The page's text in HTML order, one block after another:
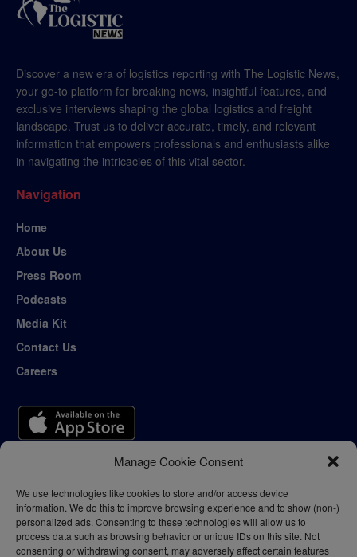
Manage Cookie Consent
We use technologies like cookies to store and/or access device
information. We do this to improve browsing experience and to show (non-)
personalized ads. Consenting to these technologies will allow us to
process data such as browsing behavior or unique IDs on this site. Not
consenting or withdrawing consent, may adversely affect certain features
Discover a new era of logistics reporting with The Logistic News,
your go-to platform for breaking news, insightful features, and
exclusive interviews shaping the global logistics and freight
landscape. Trust us to deliver accurate, timely, and relevant
information that empowers professionals and enthusiasts alike
in navigating the intricacies of this vital sector.
Navigation
Home
About Us
Press Room
Podcasts
Media Kit
Contact Us
Careers